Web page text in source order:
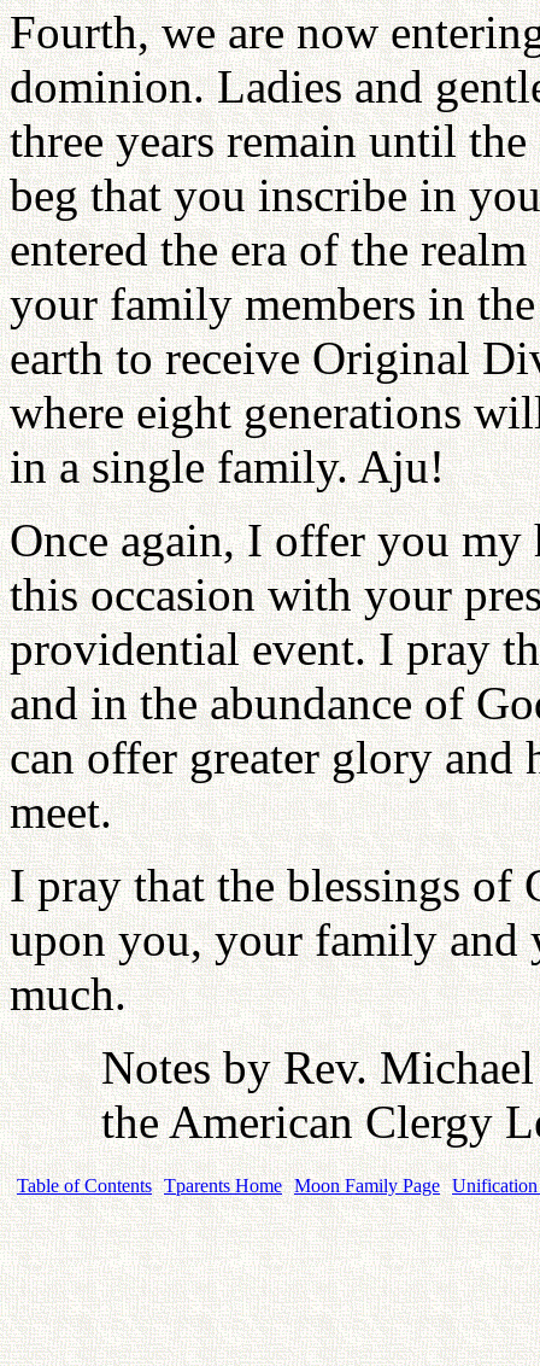
Fourth, we are now
dominion. Ladies and
three years remain until
beg that you inscribe in
entered the era of the
your family members in
earth to receive Original
where eight generations
in a single family. Aju!
Once again, I offer you
this occasion with your
providential event. I pray
and in the abundance of
can offer greater glory and
meet.
I pray that the blessings
upon you, your family and
much.
Notes by Rev.
the American Clergy
Table of Contents Tparents Home Moon Family Page